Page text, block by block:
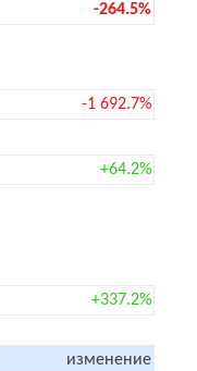
-264.5%
-1 692.7%
+64.2%
+337.2%
изменение